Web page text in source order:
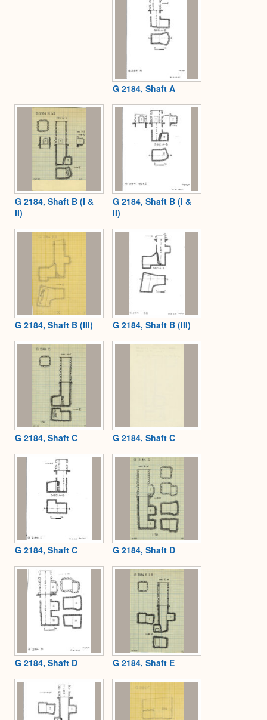
G 2184, Shaft A
G 2184, Shaft B (I &
II)
G 2184, Shaft B (I &
II)
G 2184, Shaft B (III) G 2184, Shaft B (III)
G 2184, Shaft C G 2184, Shaft C
G 2184, Shaft C G 2184, Shaft D
G 2184, Shaft D G 2184, Shaft E